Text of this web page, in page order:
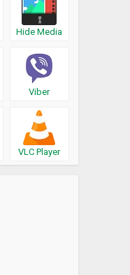
Hide Media
Viber
VLC Player